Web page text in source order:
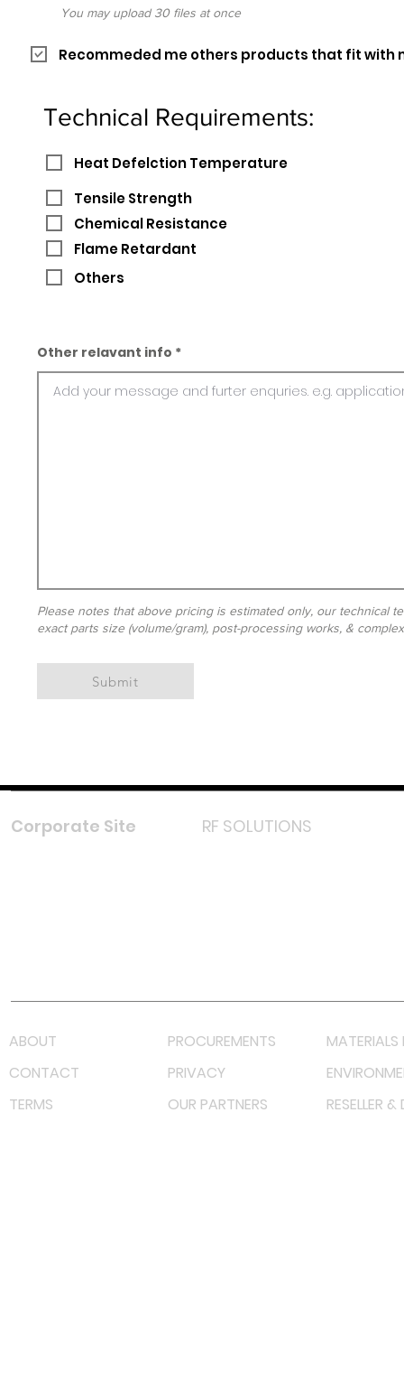
You may upload 30 files at once
Recommeded me others products that fit with
Technical Requirements:
Heat Defelction Temperature
Tensile Strength
Chemical Resistance
Flame Retardant
Others
Other relavant info
Please notes that above pricing is estimated only, our technical
exact parts size (volume/gram), post-processing works, &
Submit
Corporate Site RF SOLUTIONS
ABOUT PROCUREMENTS
MATERIALS
CONTACT
PRIVACY
TERMS
OUR PARTNERS RESELLER &